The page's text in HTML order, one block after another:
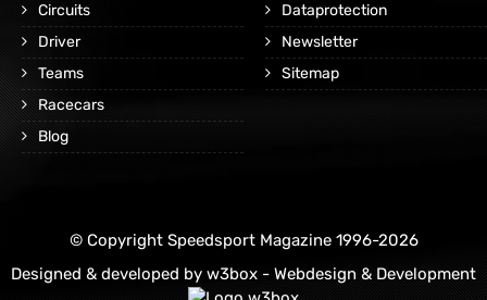
Circuits
Driver
Teams
Racecars
Blog
Dataprotection
Newsletter
Sitemap
© Copyright Speedsport Magazine 1996-2026
Designed & developed by w3box - Webdesign & Development